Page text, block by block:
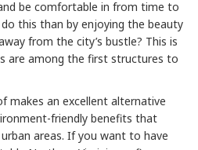
be comfortable in from time to
this than by enjoying the beauty
from the city’s bustle? This is
are among the first structures to
makes an excellent alternative
friendly benefits that
areas. If you want to have